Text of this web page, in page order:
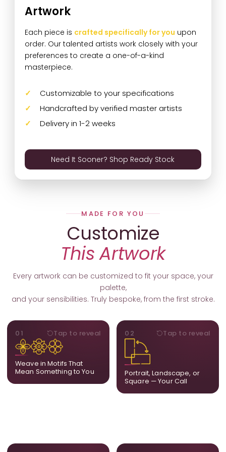
Artwork
Each piece is crafted specifically for you upon
order. Our talented artists work closely with your
preferences to create a one-of-a-kind
masterpiece.
Customizable to your specifications
Handcrafted by verified master artists
Delivery in 1-2 weeks
Need It Sooner? Shop Ready Stock
MADE FOR YOU
Customize
This Artwork
Every artwork can be customized to fit your space, your
palette,
and your sensibilities. Truly bespoke, from the first stroke.
01 Tap to reveal
Weave in Motifs That
Mean Something to You
MOTIFS
Add, remove, or swap
elements from the artwork.
A symbol, a flower, a bird,
anything that holds
meaning for you.
02 Tap to reveal
Portrait, Landscape, or
Square — Your Call
ORIENTATION
Portrait, landscape, or
square. We adapt the
composition to suit your
wall and available visual
space.